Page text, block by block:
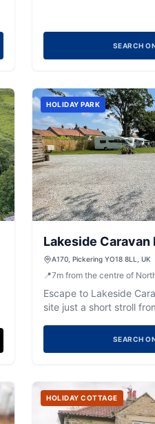
SEARCH
HOLIDAY PARK
Lakeside Caravan
A170, Pickering YO18 8LL, UK
📍7mfrom the centre of
Escape to Lakeside
site just a short stroll
SEARCH
HOLIDAY COTTAGE